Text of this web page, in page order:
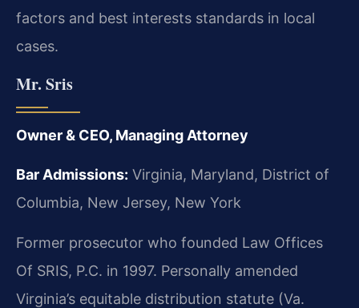
factors and best interests standards in local
cases.
Mr. Sris
Owner & CEO, Managing Attorney
Bar Admissions: Virginia, Maryland, District of
Columbia, New Jersey, New York
Former prosecutor who founded Law Offices
Of SRIS, P.C. in 1997. Personally amended
Virginia’s equitable distribution statute (Va.